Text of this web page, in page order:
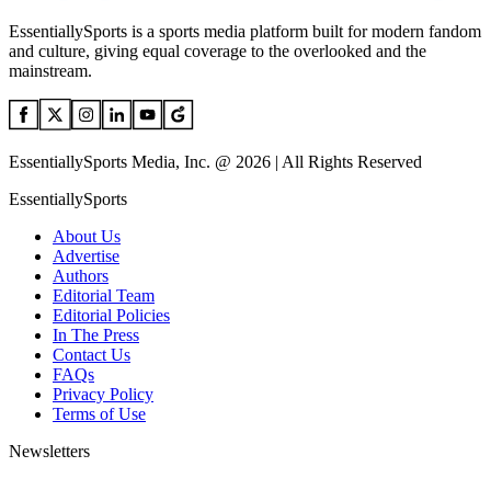
EssentiallySports is a sports media platform built for modern fandom
and culture, giving equal coverage to the overlooked and the
mainstream.
EssentiallySports Media, Inc. @ 2026 | All Rights Reserved
EssentiallySports
About Us
Advertise
Authors
Editorial Team
Editorial Policies
In The Press
Contact Us
FAQs
Privacy Policy
Terms of Use
Newsletters